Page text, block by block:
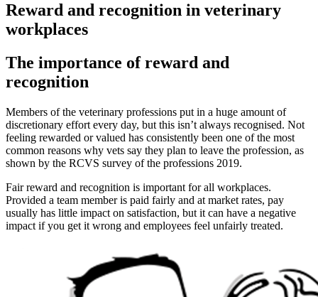
Reward and recognition in veterinary
workplaces
The importance of reward and
recognition
Members of the veterinary professions put in a huge amount of
discretionary effort every day, but this isn’t always recognised. Not
feeling rewarded or valued has consistently been one of the most
common reasons why vets say they plan to leave the profession, as
shown by the RCVS survey of the professions 2019.
Fair reward and recognition is important for all workplaces.
Provided a team member is paid fairly and at market rates, pay
usually has little impact on satisfaction, but it can have a negative
impact if you get it wrong and employees feel unfairly treated.